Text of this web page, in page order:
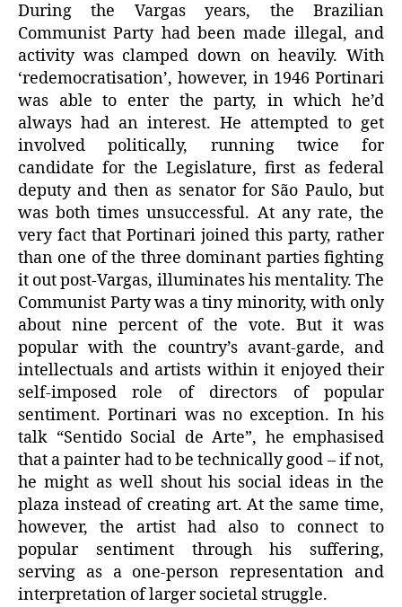
During the Vargas years, the Brazilian
Communist Party had been made illegal, and
activity was clamped down on heavily. With
‘redemocratisation’, however, in 1946 Portinari
was able to enter the party, in which he’d
always had an interest. He attempted to get
involved politically, running twice for
candidate for the Legislature, first as federal
deputy and then as senator for São Paulo, but
was both times unsuccessful. At any rate, the
very fact that Portinari joined this party, rather
than one of the three dominant parties fighting
it out post-Vargas, illuminates his mentality. The
Communist Party was a tiny minority, with only
about nine percent of the vote. But it was
popular with the country’s avant-garde, and
intellectuals and artists within it enjoyed their
self-imposed role of directors of popular
sentiment. Portinari was no exception. In his
talk “Sentido Social de Arte”, he emphasised
that a painter had to be technically good – if not,
he might as well shout his social ideas in the
plaza instead of creating art. At the same time,
however, the artist had also to connect to
popular sentiment through his suffering,
serving as a one-person representation and
interpretation of larger societal struggle.